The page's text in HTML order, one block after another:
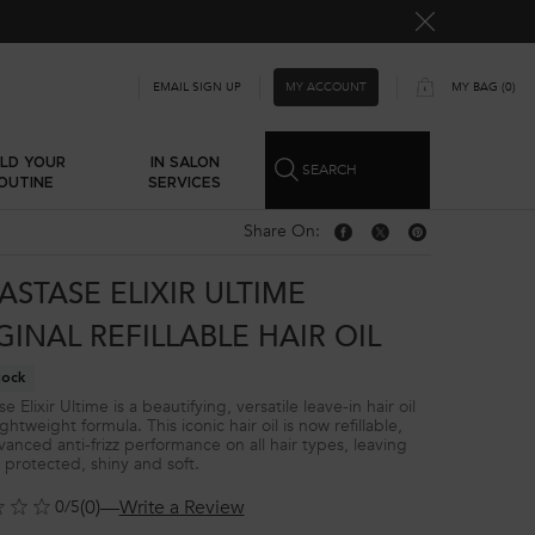
EMAIL SIGN UP MY ACCOUNT MY BAG 0
0 PRODUCT IN CART
YOUR
IN SALON
SERVICES
SEARCH
Share On: Share On: Facebook
Share On: Twitter
Share On: Pinterest
ELIXIR ULTIME
REFILLABLE HAIR OIL
Elixir Ultime is a beautifying, versatile leave-in hair oil
formula. This iconic hair oil is now refillable,
anti-frizz performance on all hair types, leaving
shiny and soft.
0/5(0)—Write a Review